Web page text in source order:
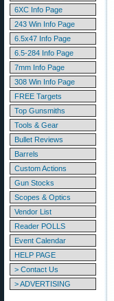
6XC Info Page
243 Win Info Page
6.5x47 Info Page
6.5-284 Info Page
7mm Info Page
308 Win Info Page
FREE Targets
Top Gunsmiths
Tools & Gear
Bullet Reviews
Barrels
Custom Actions
Gun Stocks
Scopes & Optics
Vendor List
Reader POLLS
Event Calendar
HELP PAGE
> Contact Us
> ADVERTISING